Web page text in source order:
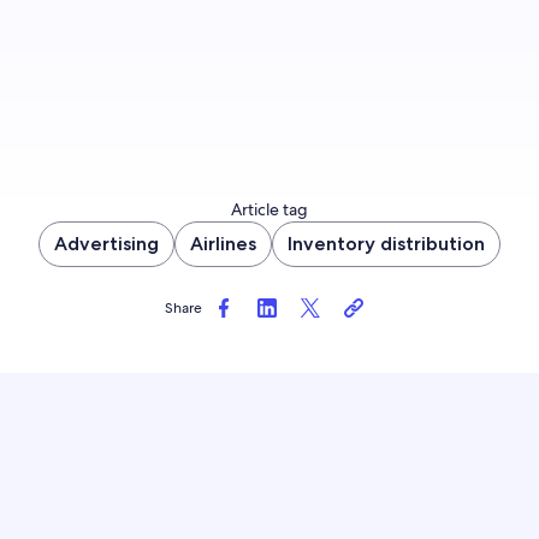
Article tag
Advertising Airlines Inventory distribution
Share